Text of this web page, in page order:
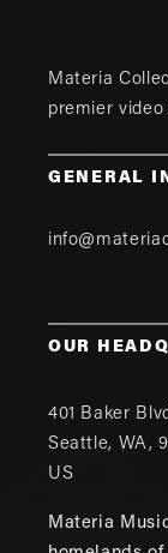
Materia
premier
GENERAL
OUR
401 Baker
Seattle, WA,
US
Materia